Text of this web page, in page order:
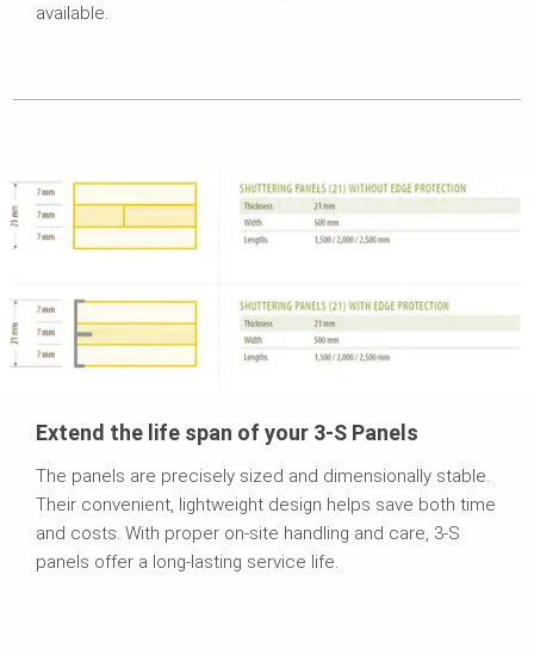
available.
Extend the life span of your 3-S Panels
The panels are precisely sized and dimensionally stable.
Their convenient, lightweight design helps save both time
and costs. With proper on-site handling and care, 3-S
panels offer a long-lasting service life.